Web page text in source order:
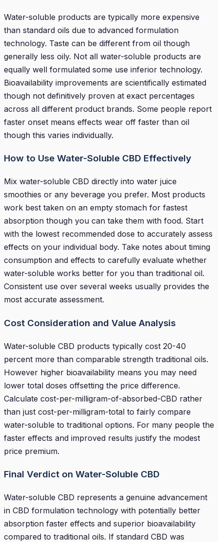
Water-soluble products are typically more expensive
than standard oils due to advanced formulation
technology. Taste can be different from oil though
generally less oily. Not all water-soluble products are
equally well formulated some use inferior technology.
Bioavailability improvements are scientifically estimated
though not definitively proven at exact percentages
across all different product brands. Some people report
faster onset means effects wear off faster than oil
though this varies individually.
How to Use Water-Soluble CBD Effectively
Mix water-soluble CBD directly into water juice
smoothies or any beverage you prefer. Most products
work best taken on an empty stomach for fastest
absorption though you can take them with food. Start
with the lowest recommended dose to accurately assess
effects on your individual body. Take notes about timing
consumption and effects to carefully evaluate whether
water-soluble works better for you than traditional oil.
Consistent use over several weeks usually provides the
most accurate assessment.
Cost Consideration and Value Analysis
Water-soluble CBD products typically cost 20-40
percent more than comparable strength traditional oils.
However higher bioavailability means you may need
lower total doses offsetting the price difference.
Calculate cost-per-milligram-of-absorbed-CBD rather
than just cost-per-milligram-total to fairly compare
water-soluble to traditional options. For many people the
faster effects and improved results justify the modest
price premium.
Final Verdict on Water-Soluble CBD
Water-soluble CBD represents a genuine advancement
in CBD formulation technology with potentially better
absorption faster effects and superior bioavailability
compared to traditional oils. If standard CBD was